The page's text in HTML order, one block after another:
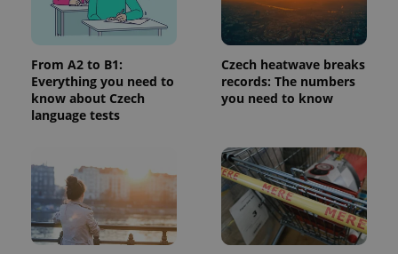
From A2 to B1:
Everything you need to
know about Czech
language tests
Czech heatwave breaks
records: The numbers
you need to know
_ga
month
This cookie
name is
associated
Google
Universal
Analytics -
which is a
more
commonly
used
analytics
service.
This cookie
is used to
distinguish
Name
Provider
/Domain
Description
_fbp
Meta
.expats.cz
3 months
Used by
Facebook to
deliver a
series of
advertisement
third party
advertisers